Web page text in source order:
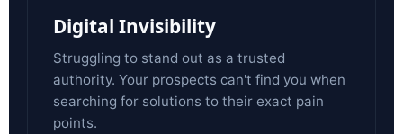
Digital Invisibility
Struggling to stand out as a trusted
authority. Your prospects can't find you when
searching for solutions to their exact pain
points.